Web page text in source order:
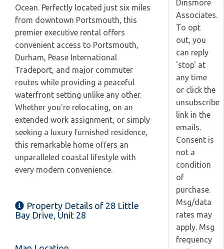
Ocean. Perfectly located just six miles
from downtown Portsmouth, this
premier executive rental offers
convenient access to Portsmouth,
Durham, Pease International
Tradeport, and major commuter
routes while providing a peaceful
waterfront setting unlike any other.
Whether you're relocating, on an
extended work assignment, or simply
seeking a luxury furnished residence,
this remarkable home offers an
unparalleled coastal lifestyle with
every modern convenience.
Property Details of 28 Little
Bay Drive, Unit 28
Dinsmore
Associates.
To opt
out, you
can reply
'stop' at
any time
or click the
unsubscribe
link in the
emails.
Consent is
not a
condition
of
purchase.
Msg/data
rates may
apply. Msg
frequency